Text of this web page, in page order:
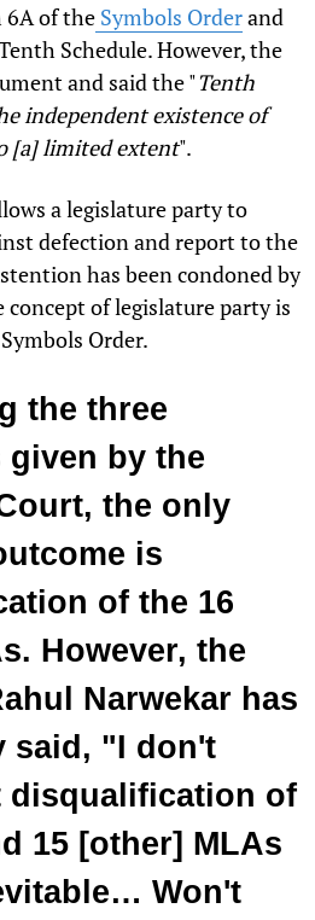
6A of the Symbols Orderand
Schedule. However, the
and said the "Tenth
independent existence of
[a] limited extent".
a legislature party to
defection and report to the
has been condoned by
of legislature party is
Order.
the three
by the
the only
is
of the 16
However, the
Narwekar has
said, "I don't
disqualification of
15 [other] MLAs
Won't